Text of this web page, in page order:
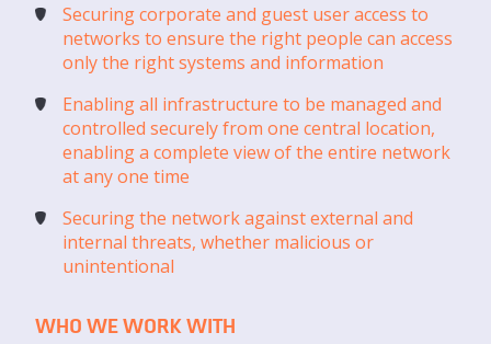
Securing corporate and guest user access to
networks to ensure the right people can access
only the right systems and information
Enabling all infrastructure to be managed and
controlled securely from one central location,
enabling a complete view of the entire network
at any one time
Securing the network against external and
internal threats, whether malicious or
unintentional
WHO WE WORK WITH